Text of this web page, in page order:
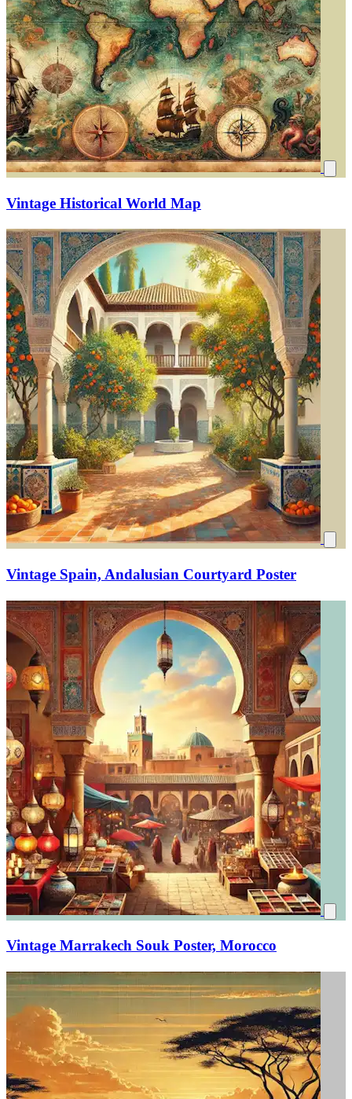
Vintage Historical World Map
Vintage Spain, Andalusian Courtyard Poster
Vintage Marrakech Souk Poster, Morocco